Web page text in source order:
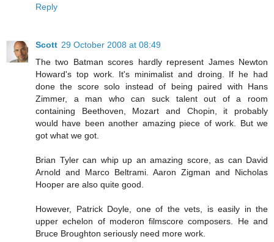
Reply
Scott 29 October 2008 at 08:49
The two Batman scores hardly represent James Newton
Howard's top work. It's minimalist and droing. If he had
done the score solo instead of being paired with Hans
Zimmer, a man who can suck talent out of a room
containing Beethoven, Mozart and Chopin, it probably
would have been another amazing piece of work. But we
got what we got.
Brian Tyler can whip up an amazing score, as can David
Arnold and Marco Beltrami. Aaron Zigman and Nicholas
Hooper are also quite good.
However, Patrick Doyle, one of the vets, is easily in the
upper echelon of moderon filmscore composers. He and
Bruce Broughton seriously need more work.